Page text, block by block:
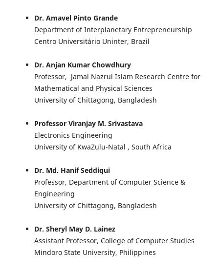
Dr. Amavel Pinto Grande
Department of Interplanetary Entrepreneurship
Centro Universitário Uninter, Brazil
Dr. Anjan Kumar Chowdhury
Professor, Jamal Nazrul Islam Research Centre for
Mathematical and Physical Sciences
University of Chittagong, Bangladesh
Professor Viranjay M. Srivastava
Electronics Engineering
University of KwaZulu-Natal , South Africa
Dr. Md. Hanif Seddiqui
Professor, Department of Computer Science &
Engineering
University of Chittagong, Bangladesh
Dr. Sheryl May D. Lainez
Assistant Professor, College of Computer Studies
Mindoro State University, Philippines